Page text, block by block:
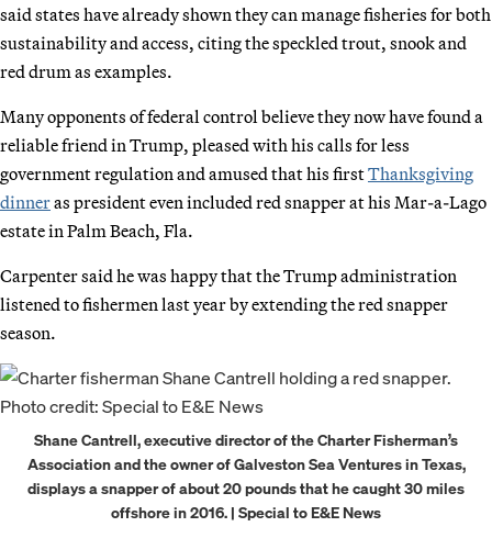
said states have already shown they can manage fisheries for both
sustainability and access, citing the speckled trout, snook and
red drum as examples.
Many opponents of federal control believe they now have found a
reliable friend in Trump, pleased with his calls for less
government regulation and amused that his firstThanksgiving
dinneras president even included red snapper at his Mar-a-Lago
estate in Palm Beach, Fla.
Carpenter said he was happy that the Trump administration
listened to fishermen last year by extending the red snapper
season.
Shane Cantrell, executive director of the Charter Fisherman’s
Association and the owner of Galveston Sea Ventures in Texas,
displays a snapper of about 20 pounds that he caught 30 miles
offshore in 2016. | Special to E&E News